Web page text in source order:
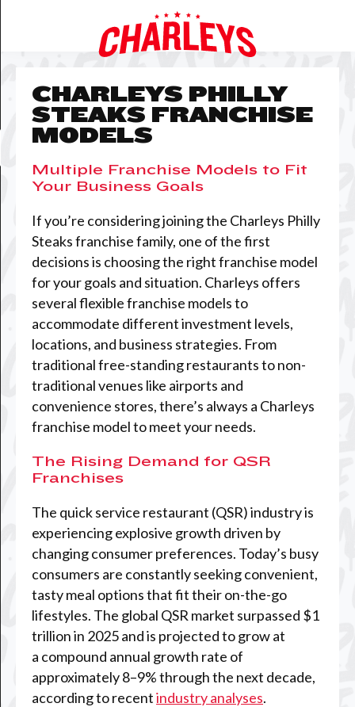
CHARLEYS PHILLY
STEAKS FRANCHISE
MODELS
Multiple Franchise Models to Fit
Your Business Goals
If you’re considering joining the Charleys Philly
Steaks franchise family, one of the first
decisions is choosing the right franchise model
for your goals and situation. Charleys offers
several flexible franchise models to
accommodate different investment levels,
locations, and business strategies. From
traditional free-standing restaurants to non-
traditional venues like airports and
convenience stores, there’s always a Charleys
franchise model to meet your needs.
The Rising Demand for QSR
Franchises
The quick service restaurant (QSR) industry is
experiencing explosive growth driven by
changing consumer preferences. Today’s busy
consumers are constantly seeking convenient,
tasty meal options that fit their on-the-go
lifestyles. The global QSR market surpassed $1
trillion in 2025 and is projected to grow at
a compound annual growth rate of
approximately 8–9% through the next decade,
according to recentindustry analyses.